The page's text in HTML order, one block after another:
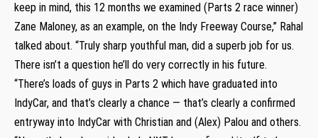
keep in mind, this 12 months we examined (Parts 2 race winner)
Zane Maloney, as an example, on the Indy Freeway Course,” Rahal
talked about. “Truly sharp youthful man, did a superb job for us.
There isn’t a question he’ll do very correctly in his future.
“There’s loads of guys in Parts 2 which have graduated into
IndyCar, and that’s clearly a chance — that’s clearly a confirmed
entryway into IndyCar with Christian and (Alex) Palou and others.